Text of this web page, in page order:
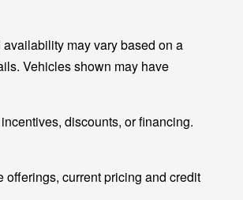
may vary based on a
Vehicles shown may have
discounts, or financing.
current pricing and credit